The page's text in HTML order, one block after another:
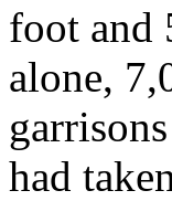
foot and
alone,
had